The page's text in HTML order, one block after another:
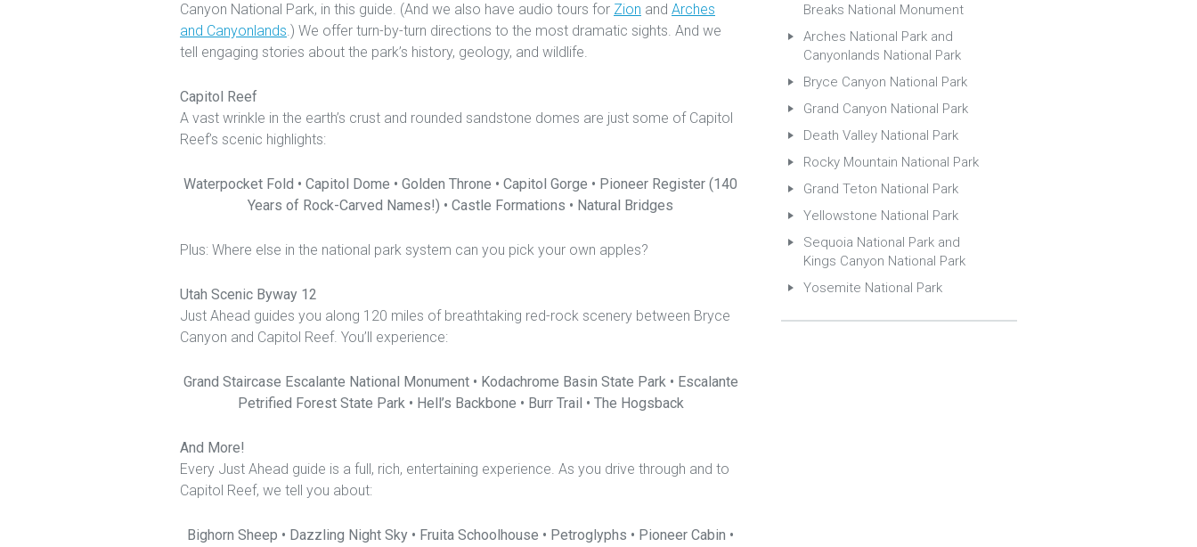
Canyon National Park, in this guide. (And we also have audio tours for Zion and Arches
and Canyonlands.) We offer turn-by-turn directions to the most dramatic sights. And we
tell engaging stories about the park’s history, geology, and wildlife.
Capitol Reef
A vast wrinkle in the earth’s crust and rounded sandstone domes are just some of Capitol
Reef’s scenic highlights:
Waterpocket Fold • Capitol Dome • Golden Throne • Capitol Gorge • Pioneer Register (140
Years of Rock-Carved Names!) • Castle Formations • Natural Bridges
Plus: Where else in the national park system can you pick your own apples?
Utah Scenic Byway 12
Just Ahead guides you along 120 miles of breathtaking red-rock scenery between Bryce
Canyon and Capitol Reef. You’ll experience:
Grand Staircase Escalante National Monument • Kodachrome Basin State Park • Escalante
Petrified Forest State Park • Hell’s Backbone • Burr Trail • The Hogsback
And More!
Every Just Ahead guide is a full, rich, entertaining experience. As you drive through and to
Capitol Reef, we tell you about:
Bighorn Sheep • Dazzling Night Sky • Fruita Schoolhouse • Petroglyphs • Pioneer Cabin •
Breaks National Monument
Arches National Park and
Canyonlands National Park
Bryce Canyon National Park
Grand Canyon National Park
Death Valley National Park
Rocky Mountain National Park
Grand Teton National Park
Yellowstone National Park
Sequoia National Park and
Kings Canyon National Park
Yosemite National Park